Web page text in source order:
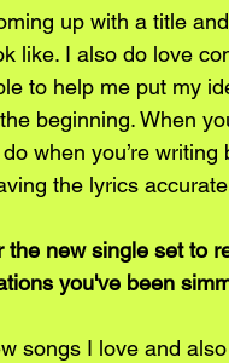
up with a title
like. I also do love
to help me put my
beginning. When
when you’re
the lyrics
the new single set to
you've been
songs I love and